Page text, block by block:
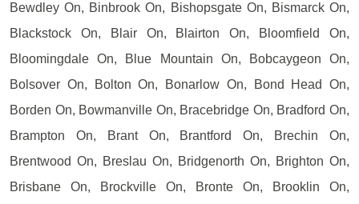
Bewdley On, Binbrook On, Bishopsgate On, Bismarck On,
Blackstock On, Blair On, Blairton On, Bloomfield On,
Bloomingdale On, Blue Mountain On, Bobcaygeon On,
Bolsover On, Bolton On, Bonarlow On, Bond Head On,
Borden On, Bowmanville On, Bracebridge On, Bradford On,
Brampton On, Brant On, Brantford On, Brechin On,
Brentwood On, Breslau On, Bridgenorth On, Brighton On,
Brisbane On, Brockville On, Bronte On, Brooklin On,